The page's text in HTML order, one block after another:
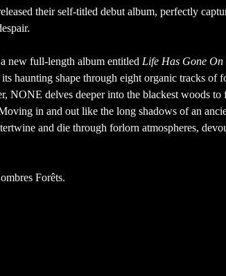
their self-titled debut album, perfectly
new full-length album entitled Life Has Gone
haunting shape through eight organic tracks of
NONE delves deeper into the blackest woods to
in and out like the long shadows of an
and die through forlorn atmospheres,
Forêts.